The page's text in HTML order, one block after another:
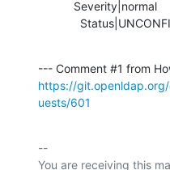
--- Comment #1 from
https://
uests/601
--
You are receiving this